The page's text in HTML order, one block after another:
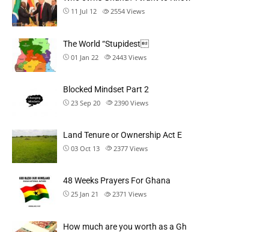
11 Jul 12 2554 Views
The World “Stupidest
01 Jan 22 2443 Views
Blocked Mindset Part 2
23 Sep 20 2390 Views
Land Tenure or Ownership Act E
03 Oct 13 2377 Views
48 Weeks Prayers For Ghana
25 Jan 21 2371 Views
How much are you worth as a Gh